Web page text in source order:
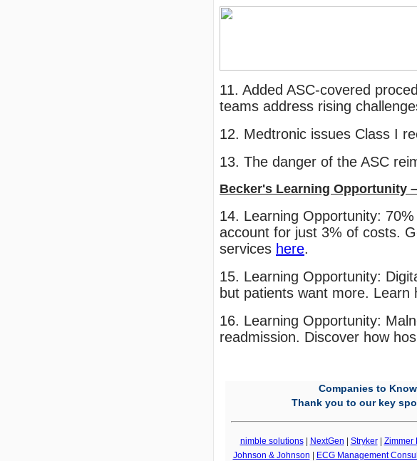
11. Added ASC-covered
teams address rising
12. Medtronic issues Class I
13. The danger of the ASC
Becker's Learning Opportunity
14. Learning Opportunity:
account for just 3% of costs.
services here.
15. Learning Opportunity:
but patients want more.
16. Learning Opportunity:
readmission. Discover how
Companies to Know
Thank you to our key
nimble solutions| NextGen Stryker| Zimmer
Johnson & Johnson
ECG Management